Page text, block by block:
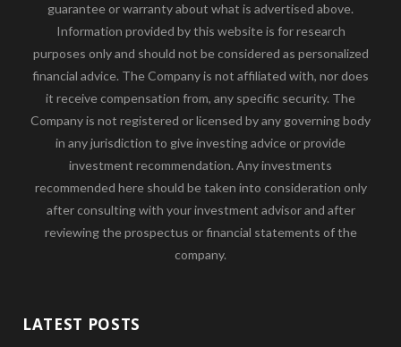
guarantee or warranty about what is advertised above.
Information provided by this website is for research
purposes only and should not be considered as personalized
financial advice. The Company is not affiliated with, nor does
it receive compensation from, any specific security. The
Company is not registered or licensed by any governing body
in any jurisdiction to give investing advice or provide
investment recommendation. Any investments
recommended here should be taken into consideration only
after consulting with your investment advisor and after
reviewing the prospectus or financial statements of the
company.
LATEST POSTS